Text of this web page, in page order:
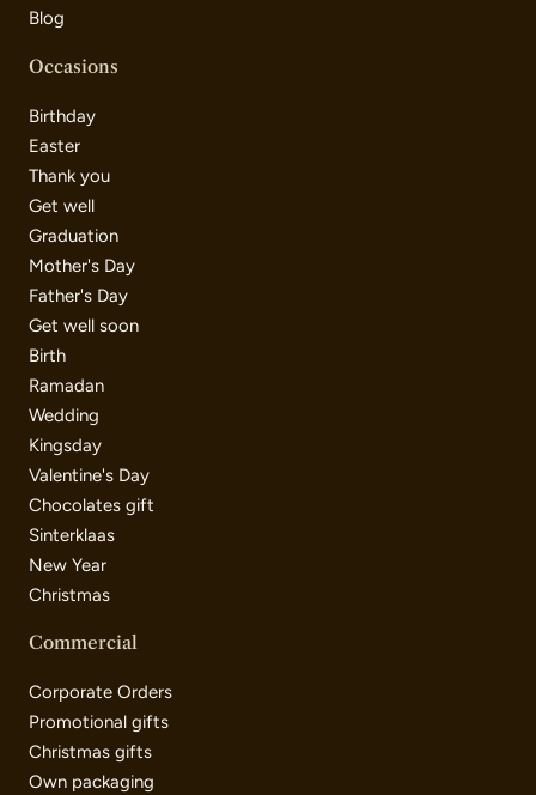
Blog
Occasions
Birthday
Easter
Thank you
Get well
Graduation
Mother's Day
Father's Day
Get well soon
Birth
Ramadan
Wedding
Kingsday
Valentine's Day
Chocolates gift
Sinterklaas
New Year
Christmas
Commercial
Corporate Orders
Promotional gifts
Christmas gifts
Own packaging